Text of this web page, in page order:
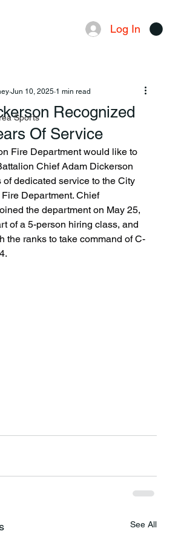
Log In
Sports
Recognized
Of Service
Jun 10, 2025 1 min read
Fire Department would like to
Chief Adam Dickerson
of dedicated service to the City
Department. Chief
the department on May 25,
of a 5-person hiring class, and
the ranks to take command of C-
See All